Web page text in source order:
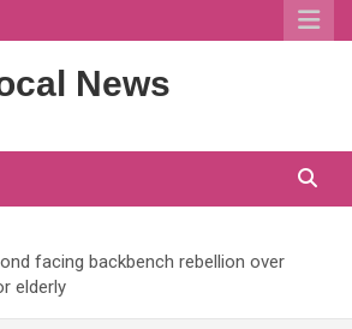
News
facing backbench rebellion over
elderly